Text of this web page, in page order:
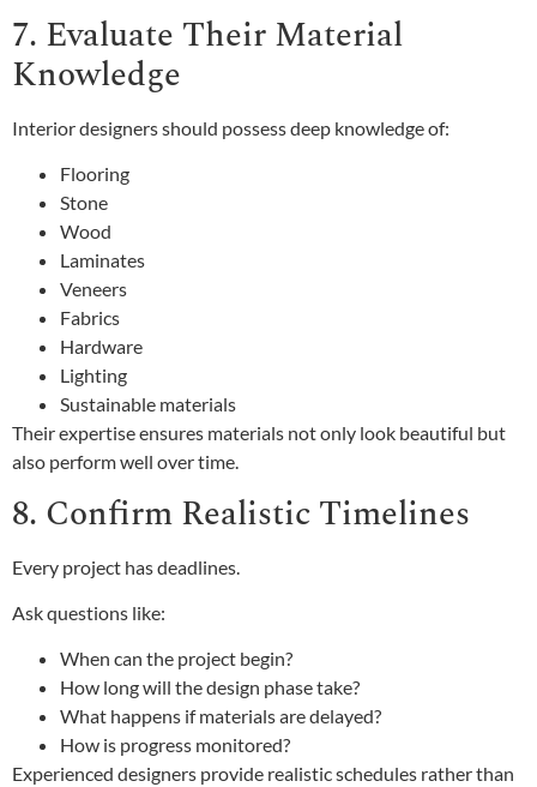
7. Evaluate Their Material
Knowledge
Interior designers should possess deep knowledge of:
Flooring
Stone
Wood
Laminates
Veneers
Fabrics
Hardware
Lighting
Sustainable materials
Their expertise ensures materials not only look beautiful but
also perform well over time.
8. Confirm Realistic Timelines
Every project has deadlines.
Ask questions like:
When can the project begin?
How long will the design phase take?
What happens if materials are delayed?
How is progress monitored?
Experienced designers provide realistic schedules rather than